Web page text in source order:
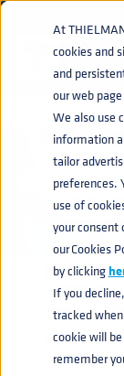
At
cookies and
and
our web
We also use
information
tailor
preferences.
use of
your
our Cookies
by clicking
If you
tracked
cookie will
remember
KNOWLEDGE
As one of the